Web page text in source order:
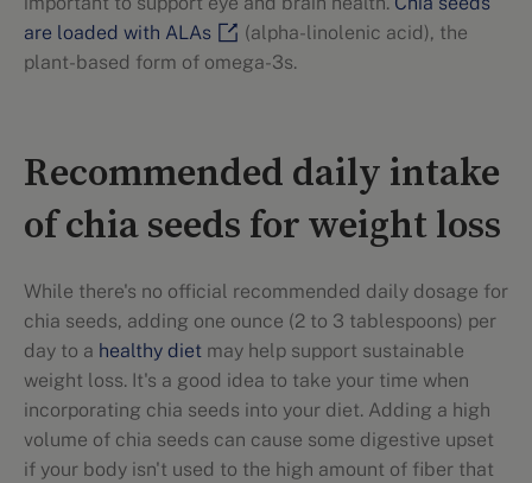
are loaded with ALAs
(alpha-linolenic acid), the
plant-based form of omega-3s.
Recommended daily intake
of chia seeds for weight loss
While there's no official recommended daily dosage for
chia seeds, adding one ounce (2 to 3 tablespoons) per
day to a healthy diet may help support sustainable
weight loss. It's a good idea to take your time when
incorporating chia seeds into your diet. Adding a high
volume of chia seeds can cause some digestive upset
if your body isn't used to the high amount of fiber that